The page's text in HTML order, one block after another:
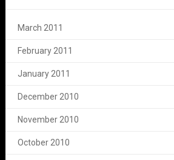
March 2011
February 2011
January 2011
December 2010
November 2010
October 2010